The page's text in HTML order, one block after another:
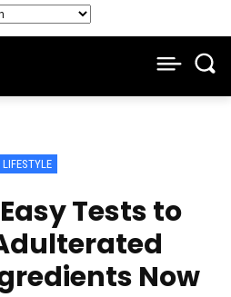
LIFESTYLE
Tests to
Now